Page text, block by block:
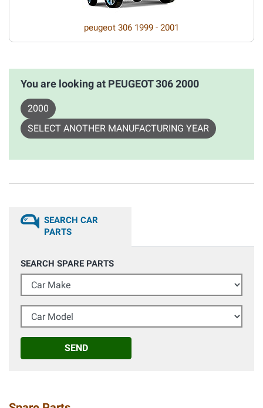
peugeot 306 1999 - 2001
You are looking at PEUGEOT 306 2000
2000
SELECT ANOTHER MANUFACTURING YEAR
SEARCH CAR
PARTS
SEARCH SPARE PARTS
Car Make
Car Model
SEND